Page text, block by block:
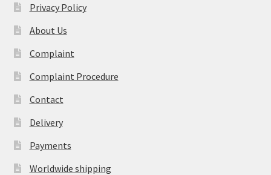
Privacy Policy
About Us
Complaint
Complaint Procedure
Contact
Delivery
Payments
Worldwide shipping